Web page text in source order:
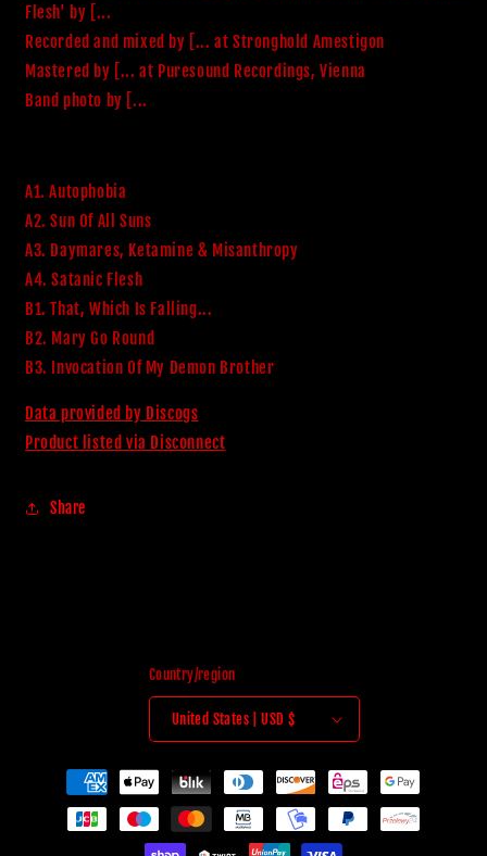
Flesh' by [...
Recorded and mixed by [... at Stronghold Amestigon
Mastered by [... at Puresound Recordings, Vienna
A1. Autophobia
A2. Sun Of All Suns
A3. Daymares, Ketamine & Misanthropy
A4. Satanic Flesh
B1. That, Which Is Falling...
B2. Mary Go Round
B3. Invocation Of My Demon Brother
Data provided by Discogs
Product listed via Disconnect
Share
Country/region
United States | USD $
Payment
methods